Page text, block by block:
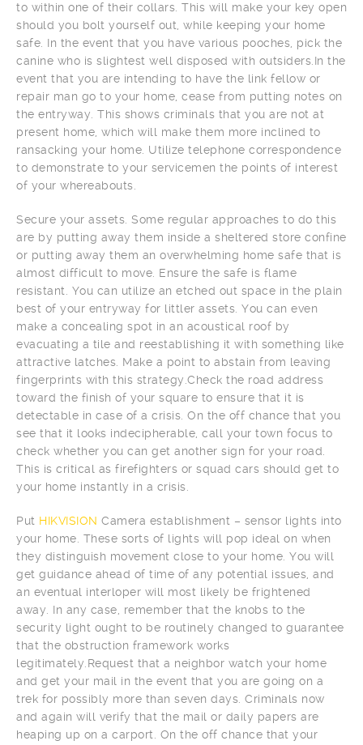
to within one of their collars. This will make your key open
should you bolt yourself out, while keeping your home
safe. In the event that you have various pooches, pick the
canine who is slightest well disposed with outsiders.In the
event that you are intending to have the link fellow or
repair man go to your home, cease from putting notes on
the entryway. This shows criminals that you are not at
present home, which will make them more inclined to
ransacking your home. Utilize telephone correspondence
to demonstrate to your servicemen the points of interest
of your whereabouts.
Secure your assets. Some regular approaches to do this
are by putting away them inside a sheltered store confine
or putting away them an overwhelming home safe that is
almost difficult to move. Ensure the safe is flame
resistant. You can utilize an etched out space in the plain
best of your entryway for littler assets. You can even
make a concealing spot in an acoustical roof by
evacuating a tile and reestablishing it with something like
attractive latches. Make a point to abstain from leaving
fingerprints with this strategy.Check the road address
toward the finish of your square to ensure that it is
detectable in case of a crisis. On the off chance that you
see that it looks indecipherable, call your town focus to
check whether you can get another sign for your road.
This is critical as firefighters or squad cars should get to
your home instantly in a crisis.
Put HIKVISION Camera establishment – sensor lights into
your home. These sorts of lights will pop ideal on when
they distinguish movement close to your home. You will
get guidance ahead of time of any potential issues, and
an eventual interloper will most likely be frightened
away. In any case, remember that the knobs to the
security light ought to be routinely changed to guarantee
that the obstruction framework works
legitimately.Request that a neighbor watch your home
and get your mail in the event that you are going on a
trek for possibly more than seven days. Criminals now
and again will verify that the mail or daily papers are
heaping up on a carport. On the off chance that your